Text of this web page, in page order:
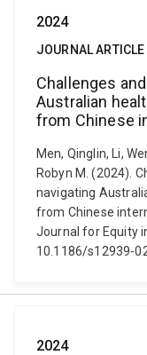
2024
JOURNAL ARTICLE
Challenges
Australian
from Chinese
Men, Qinglin, Li,
Robyn M. (2024).
navigating
from Chinese
Journal for Equity
10.1186/s12939-
2024